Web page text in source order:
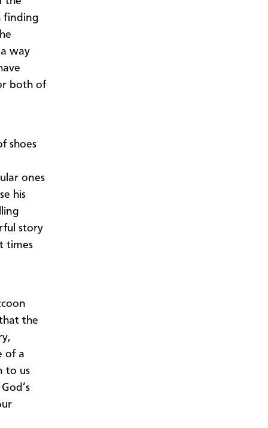
finding
way
both of
shoes
ones
his
story
times
the
of a
to us